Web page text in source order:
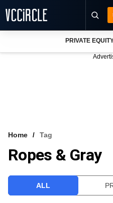
VCC INTELLIGENCE
PRIVATE
Home Tag
Ropes & Gray
ALL